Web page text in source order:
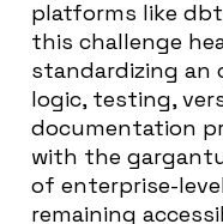
platforms like
this challenge
standardizing an
logic, testing,
documentation
with the
of enterprise-
remaining